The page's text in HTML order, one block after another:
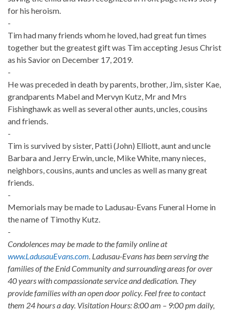
for his heroism.
-
Tim had many friends whom he loved, had great fun times
together but the greatest gift was Tim accepting Jesus Christ
as his Savior on December 17, 2019.
-
He was preceded in death by parents, brother, Jim, sister Kae,
grandparents Mabel and Mervyn Kutz, Mr and Mrs
Fishinghawk as well as several other aunts, uncles, cousins
and friends.
-
Tim is survived by sister, Patti (John) Elliott, aunt and uncle
Barbara and Jerry Erwin, uncle, Mike White, many nieces,
neighbors, cousins, aunts and uncles as well as many great
friends.
-
Memorials may be made to Ladusau-Evans Funeral Home in
the name of Timothy Kutz.
-
Condolences may be made to the family online at
www.LadusauEvans.com . Ladusau-Evans has been serving the
families of the Enid Community and surrounding areas for over
40 years with compassionate service and dedication. They
provide families with an open door policy. Feel free to contact
them 24 hours a day. Visitation Hours: 8:00 am – 9:00 pm daily,